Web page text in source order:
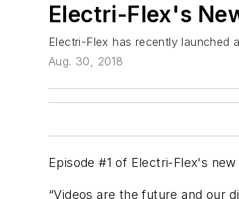
Electri-Flex's
Electri-Flex has recently launched
Aug. 30, 2018
Episode #1 of Electri-Flex's
“Videos are the future and our